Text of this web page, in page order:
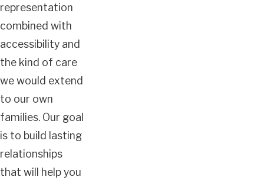
representation
combined with
accessibility and
the kind of care
we would extend
to our own
families. Our goal
is to build lasting
relationships
that will help you